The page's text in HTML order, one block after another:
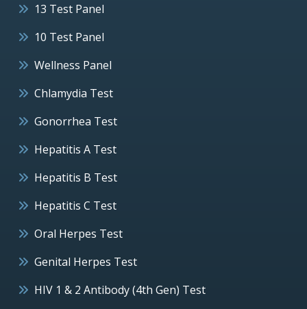
13 Test Panel
10 Test Panel
Wellness Panel
Chlamydia Test
Gonorrhea Test
Hepatitis A Test
Hepatitis B Test
Hepatitis C Test
Oral Herpes Test
Genital Herpes Test
HIV 1 & 2 Antibody (4th Gen) Test